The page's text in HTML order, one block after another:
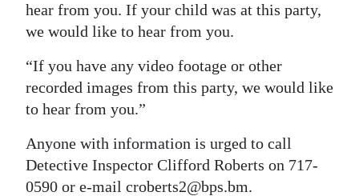
hear from you. If your child was at this party,
we would like to hear from you.
“If you have any video footage or other
recorded images from this party, we would like
to hear from you.”
Anyone with information is urged to call
Detective Inspector Clifford Roberts on 717-
0590 or e-mail croberts2@bps.bm.